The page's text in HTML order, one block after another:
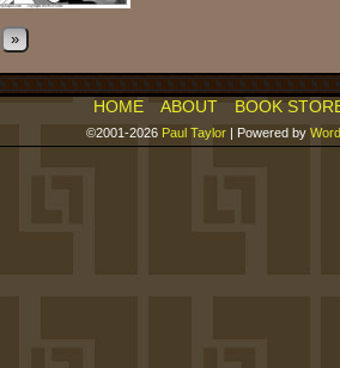
»
HOME ABOUT BOOK
©2001-2026 Paul Taylor | Powered by